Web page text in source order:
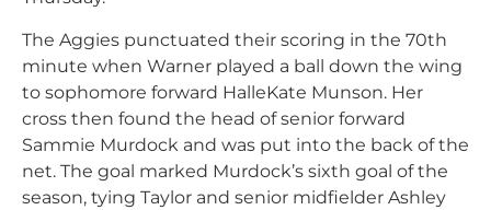
The Aggies punctuated their scoring in the 70th
minute when Warner played a ball down the wing
to sophomore forward HalleKate Munson. Her
cross then found the head of senior forward
Sammie Murdock and was put into the back of the
net. The goal marked Murdock’s sixth goal of the
season, tying Taylor and senior midfielder Ashley